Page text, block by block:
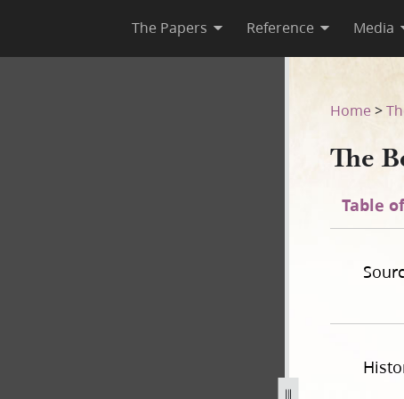
The Papers Reference Media
Home >
The
Table